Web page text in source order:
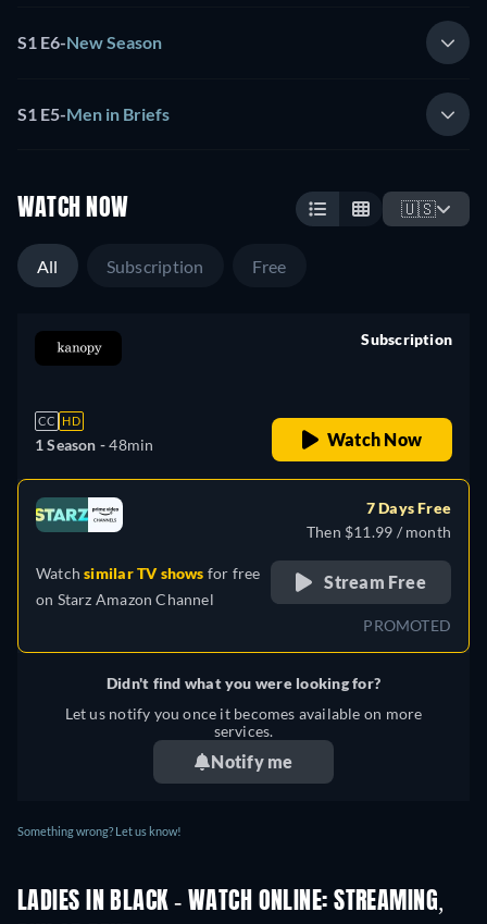
S1 E6-New Season
S1 E5-Men in Briefs
WATCH NOW 🇺🇸
All Subscription Free
CC HD
1 Season -48min
Subscription
Watch Now
Watchsimilar TV shows for free
on Starz Amazon Channel
7 Days Free
Then $11.99 / month
Stream Free
PROMOTED
Didn't find what you were looking for?
Let us notify you once it becomes available on more
services.
Notify me
Something wrong? Let us know!
LADIES IN BLACK - WATCH ONLINE: STREAMING,